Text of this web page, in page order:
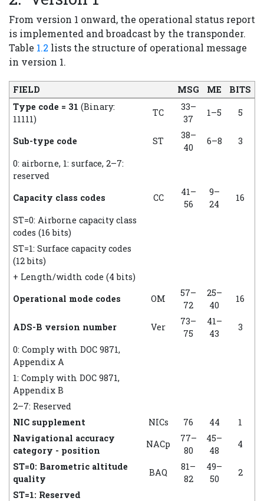
From version 1 onward, the operational status report
is implemented and broadcast by the transponder.
Table 1.2 lists the structure of operational message
in version 1.
FIELD MSG ME
BITS
Type code = 31 (Binary:
11111)
TC
33–
37
1–5 5
Sub-type code ST
38–
40
6–8
3
0: airborne, 1: surface, 2–7:
reserved
Capacity class codes
CC
41–
56
9–
24
16
ST=0: Airborne capacity class
codes (16 bits)
ST=1: Surface capacity codes
(12 bits)
+ Length/width code (4 bits)
Operational mode codes
OM
57–
72
25–
40
16
ADS-B version number Ver
73–
75
41–
43
3
0: Comply with DOC 9871,
Appendix A
1: Comply with DOC 9871,
Appendix B
2–7: Reserved
NIC supplement
NICs 76 44
1
Navigational accuracy
category - position
NACp
77–
80
45–
48
4
ST=0: Barometric altitude
quality
BAQ
81–
82
49–
50
2
ST=1: Reserved